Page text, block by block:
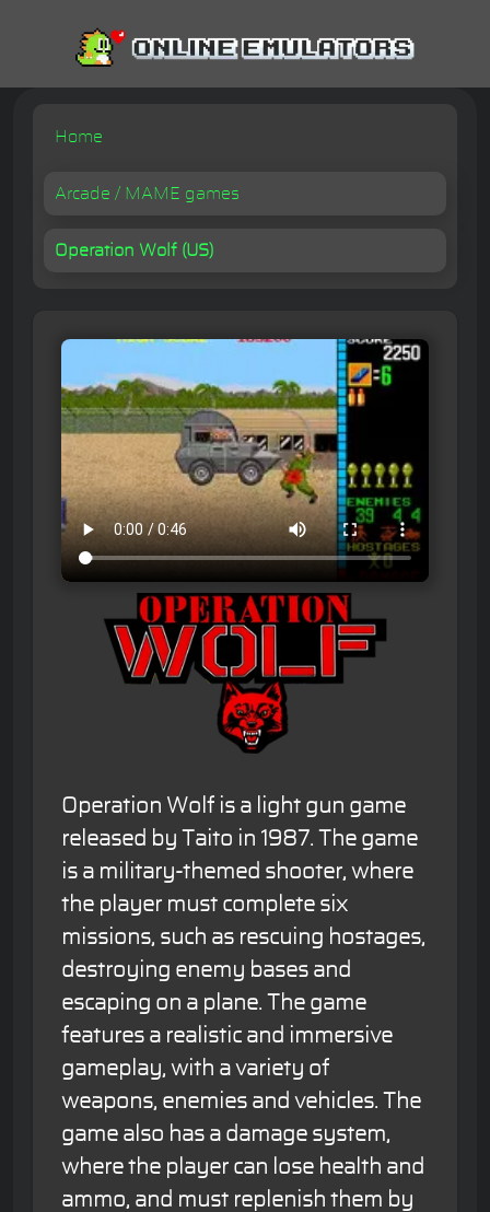
Home
Arcade / MAME games
Operation Wolf (US)
Operation Wolf is a light gun game
released by Taito in 1987. The game
is a military-themed shooter, where
the player must complete six
missions, such as rescuing hostages,
destroying enemy bases and
escaping on a plane. The game
features a realistic and immersive
gameplay, with a variety of
weapons, enemies and vehicles. The
game also has a damage system,
where the player can lose health and
ammo, and must replenish them by